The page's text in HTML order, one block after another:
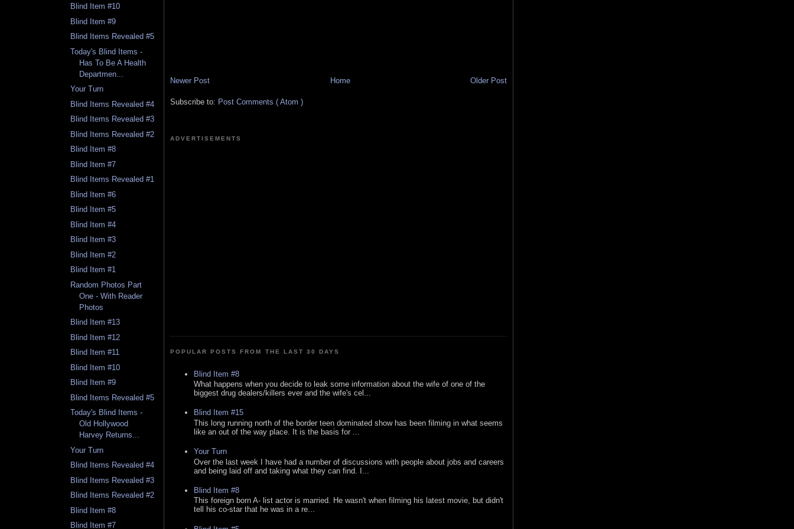
Blind Item #10
Blind Item #9
Blind Items Revealed #5
Today's Blind Items -
Has To Be A Health
Departmen...
Your Turn
Blind Items Revealed #4
Blind Items Revealed #3
Blind Items Revealed #2
Blind Item #8
Blind Item #7
Blind Items Revealed #1
Blind Item #6
Blind Item #5
Blind Item #4
Blind Item #3
Blind Item #2
Blind Item #1
Random Photos Part
One - With Reader
Photos
Blind Item #13
Blind Item #12
Blind Item #11
Blind Item #10
Blind Item #9
Blind Items Revealed #5
Today's Blind Items -
Old Hollywood
Harvey Returns...
Your Turn
Blind Items Revealed #4
Blind Items Revealed #3
Blind Items Revealed #2
Blind Item #8
Blind Item #7
Newer Post Older Post
Home
Subscribe to: Post Comments ( Atom )
ADVERTISEMENTS
POPULAR POSTS FROM THE LAST 30 DAYS
Blind Item #8
What happens when you decide to leak some information about the wife of one of the
biggest drug dealers/killers ever and the wife's cel...
Blind Item #15
This long running north of the border teen dominated show has been filming in what seems
like an out of the way place. It is the basis for ...
Your Turn
Over the last week I have had a number of discussions with people about jobs and careers
and being laid off and taking what they can find. I...
Blind Item #8
This foreign born A- list actor is married. He wasn't when filming his latest movie, but didn't
tell his co-star that he was in a re...